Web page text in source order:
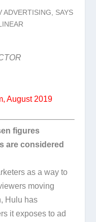
August 2019
figures
are considered
as a way to
moving
Hulu has
it exposes to ad